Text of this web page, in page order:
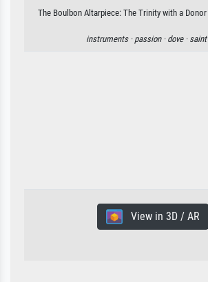
The Boulbon Altarpiece: The Trinity with a
instruments · passion · dove · saint
View in 3D / AR